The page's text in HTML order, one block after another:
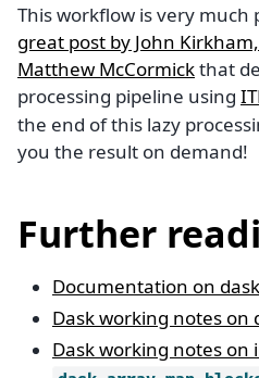
This workflow is very
great post by John
Matthew McCormickthat
processing pipeline using
the end of this lazy
you the result on demand!
Further
Documentation on
Dask working notes on
Dask working notes on